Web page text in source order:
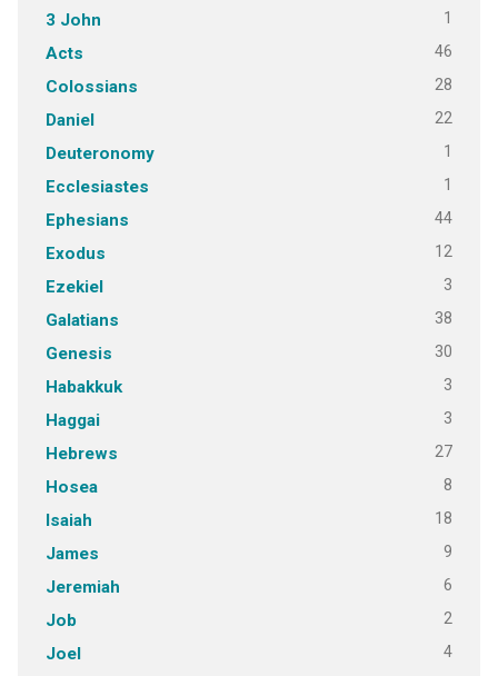
3 John 1
Acts 46
Colossians 28
Daniel 22
Deuteronomy 1
Ecclesiastes 1
Ephesians 44
Exodus 12
Ezekiel 3
Galatians 38
Genesis 30
Habakkuk 3
Haggai 3
Hebrews 27
Hosea 8
Isaiah 18
James 9
Jeremiah 6
Job 2
Joel 4